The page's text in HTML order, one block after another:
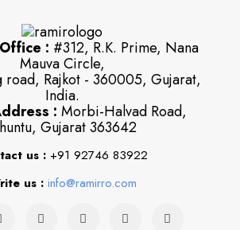
: #312, R.K. Prime, Nana
Mauva Circle,
road, Rajkot - 360005, Gujarat,
India.
: Morbi-Halvad Road,
Gujarat 363642
us : +91 92746 83922
us : info@ramirro.com